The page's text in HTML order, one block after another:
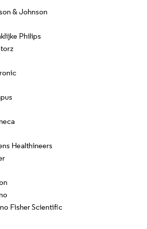
& Johnson
Philips
Healthineers
Fisher Scientific